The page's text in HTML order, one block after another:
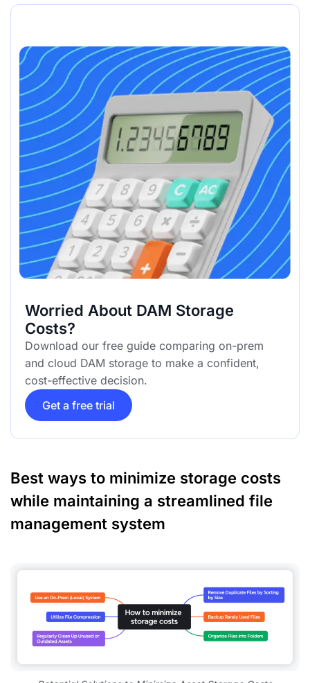
Worried About DAM Storage
Costs?
Download our free guide comparing on-prem
and cloud DAM storage to make a confident,
cost-effective decision.
Get a free trial
Best ways to minimize storage costs
while maintaining a streamlined file
management system